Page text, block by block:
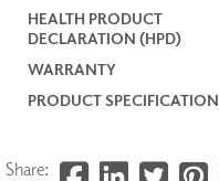
HEALTH PRODUCT
DECLARATION (HPD)
WARRANTY
PRODUCT SPECIFICATION
Share: